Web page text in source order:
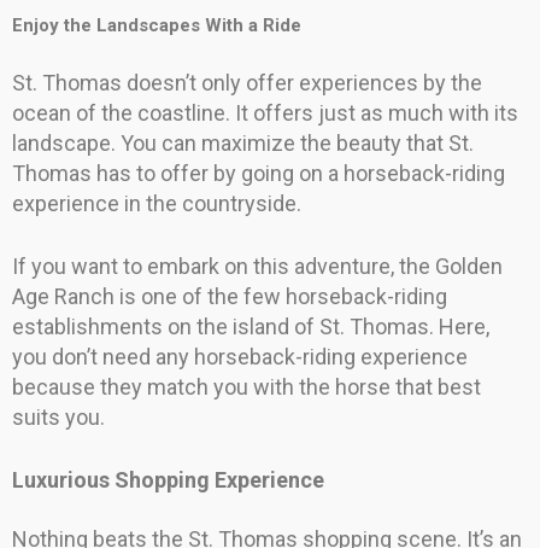
Enjoy the Landscapes With a Ride
St. Thomas doesn’t only offer experiences by the
ocean of the coastline. It offers just as much with its
landscape. You can maximize the beauty that St.
Thomas has to offer by going on a horseback-riding
experience in the countryside.
If you want to embark on this adventure, the Golden
Age Ranch is one of the few horseback-riding
establishments on the island of St. Thomas. Here,
you don’t need any horseback-riding experience
because they match you with the horse that best
suits you.
Luxurious Shopping Experience
Nothing beats the St. Thomas shopping scene. It’s an